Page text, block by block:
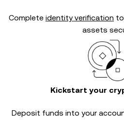
Complete identity verification
assets
Kickstart your
Deposit funds into your